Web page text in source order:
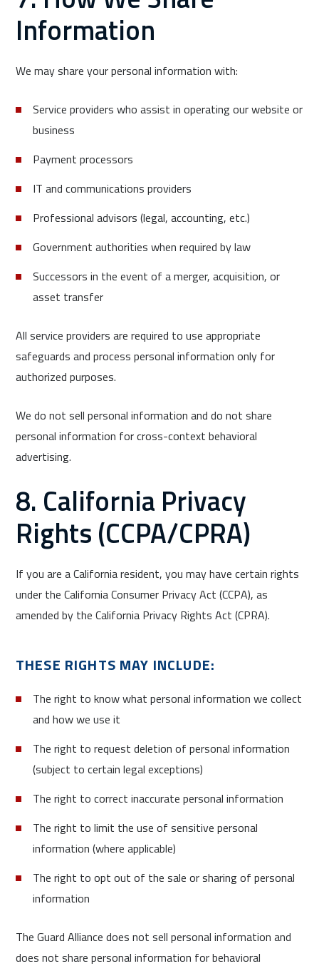
Information
We may share your personal information with:
Service providers who assist in operating our website or
business
Payment processors
IT and communications providers
Professional advisors (legal, accounting, etc.)
Government authorities when required by law
Successors in the event of a merger, acquisition, or
asset transfer
All service providers are required to use appropriate
safeguards and process personal information only for
authorized purposes.
We do not sell personal information and do not share
personal information for cross-context behavioral
advertising.
8. California Privacy
Rights (CCPA/CPRA)
If you are a California resident, you may have certain rights
under the California Consumer Privacy Act (CCPA), as
amended by the California Privacy Rights Act (CPRA).
THESE RIGHTS MAY INCLUDE:
The right to know what personal information we collect
and how we use it
The right to request deletion of personal information
(subject to certain legal exceptions)
The right to correct inaccurate personal information
The right to limit the use of sensitive personal
information (where applicable)
The right to opt out of the sale or sharing of personal
information
The Guard Alliance does not sell personal information and
does not share personal information for behavioral